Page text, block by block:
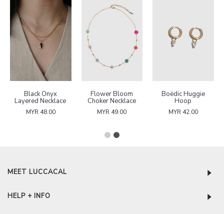
Black Onyx
Layered Necklace
MYR 48.00
Flower Bloom
Choker Necklace
MYR 49.00
Boëdic Huggie
Hoop
MYR 42.00
MEET LUCCACAL
HELP + INFO